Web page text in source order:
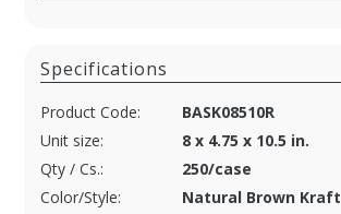
Specifications
Product Code:
BASK08510R
Unit size:
8 x 4.75 x 10.5 in.
Qty / Cs.:
250/case
Color/Style:
Natural Brown Kraft